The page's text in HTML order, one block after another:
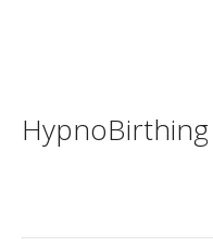
HypnoBirthing